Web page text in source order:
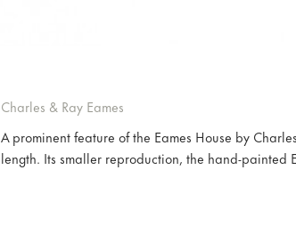
Charles & Ray Eames
A prominent feature of the Eames House by
length. Its smaller reproduction, the hand-painted